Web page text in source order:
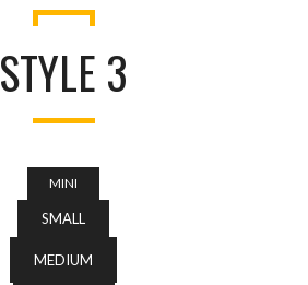
STYLE 3
MINI
SMALL
MEDIUM